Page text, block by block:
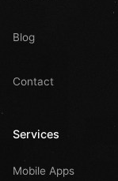
Blog
Contact
Services
Mobile Apps